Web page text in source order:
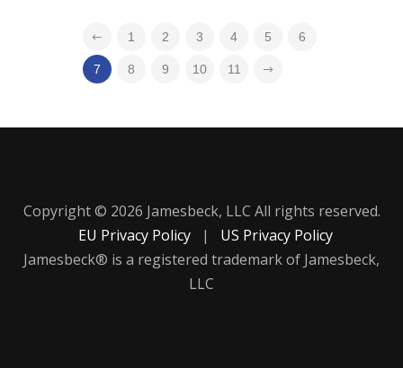
1 2 3 4 5 6
7 8 9 10 11
Copyright © 2026 Jamesbeck, LLC All rights reserved.
EU Privacy Policy
| US Privacy Policy
Jamesbeck® is a registered trademark of Jamesbeck,
LLC